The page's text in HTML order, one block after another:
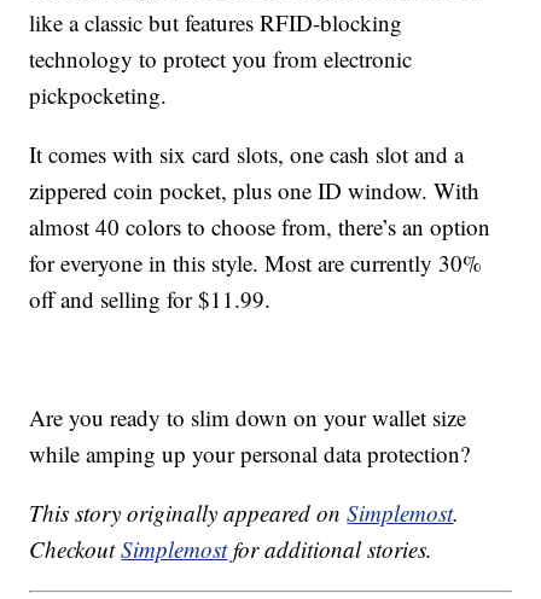
like a classic but features RFID-blocking
technology to protect you from electronic
pickpocketing.
It comes with six card slots, one cash slot and a
zippered coin pocket, plus one ID window. With
almost 40 colors to choose from, there’s an option
for everyone in this style. Most are currently 30%
off and selling for $11.99.
Are you ready to slim down on your wallet size
while amping up your personal data protection?
This story originally appeared onSimplemost.
CheckoutSimplemostfor additional stories.